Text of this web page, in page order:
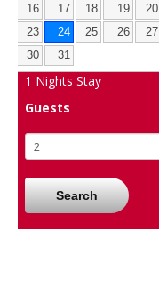
16
17 18 19 20
23
24 25 26 27
30
31
1 Nights Stay
Guests
Search